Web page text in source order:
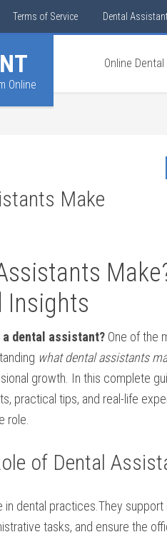
Terms of Service Dental
Online
Online
Make
Insights
a dental assistant? One of the
what ⁢dental⁤ assistants
growth. In this complete
⁢practical tips, and real-life
role.
of Dental
in ⁣dental⁤ practices.They
tasks,‌ and​ ensure the